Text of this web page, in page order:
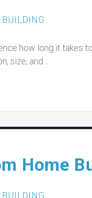
how long it takes
size, and…
Home